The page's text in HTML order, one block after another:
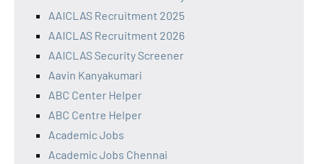
AAICLAS Recruitment 2025
AAICLAS Recruitment 2026
AAICLAS Security Screener
Aavin Kanyakumari
ABC Center Helper
ABC Centre Helper
Academic Jobs
Academic Jobs Chennai